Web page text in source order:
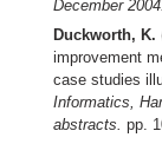
December
Duckworth, K.
improvement
case studies
Informatics,
abstracts. pp.